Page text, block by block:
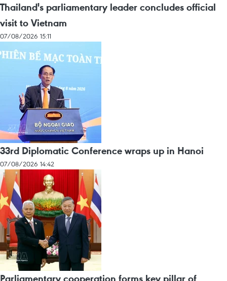
Thailand's parliamentary leader concludes official
visit to Vietnam
07/08/2026 15:11
33rd Diplomatic Conference wraps up in Hanoi
07/08/2026 14:42